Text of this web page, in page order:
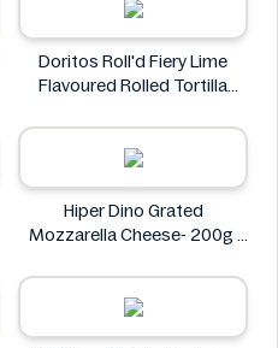
Doritos Roll'd Fiery Lime
Flavoured Rolled Tortilla
Doritos
Hiper Dino Grated
Mozzarella Cheese- 200g